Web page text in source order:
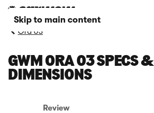
Skip to main content
Ora 03
GWM ORA 03 SPECS &
DIMENSIONS
Review